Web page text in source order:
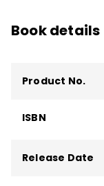
Book details
Product No.
ISBN
Release Date